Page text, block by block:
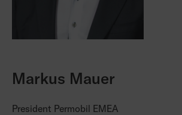
Markus Mauer
President Permobil EMEA